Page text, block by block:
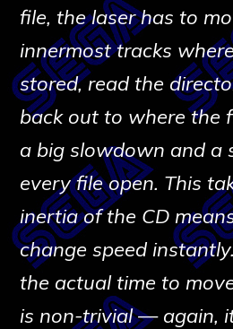
file, the laser has to
innermost tracks
stored, read the
back out to where the
a big slowdown and a
every file open. This
inertia of the CD
change speed
the actual time to
is non-trivial — again,